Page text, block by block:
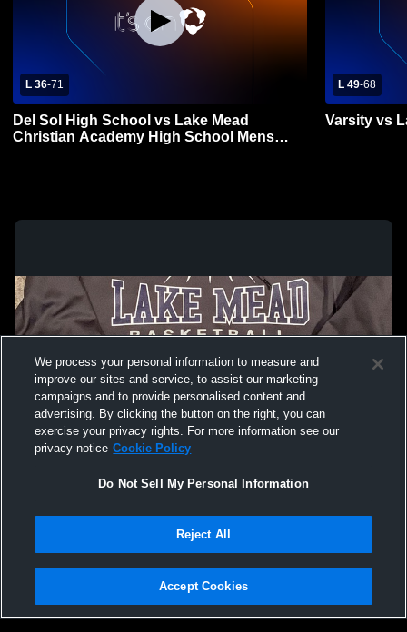
L 36-71
Del Sol High School vs Lake Mead
Christian Academy High School Mens
L 49-68
Varsity vs
Not Sell My Personal Information |Cookies
Hudl is a product and service of Agile Sports Technologies, Inc. All text and design
We process your personal information to measure and
improve our sites and service, to assist our marketing
campaigns and to provide personalised content and
advertising. By clicking the button on the right, you can
exercise your privacy rights. For more information see our
privacy notice Cookie Policy
Do Not Sell My Personal Information
Reject All
Accept Cookies